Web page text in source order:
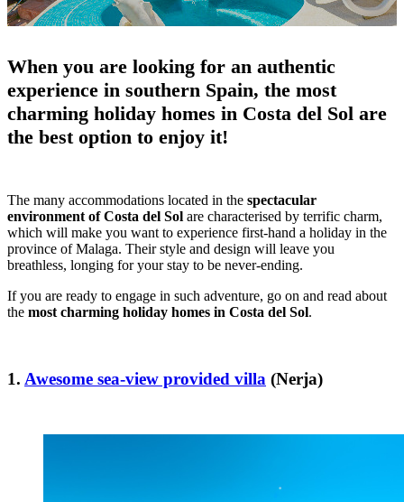
When you are looking for an authentic
experience in southern Spain, the most
charming holiday homes in Costa del Sol are
the best option to enjoy it!
The many accommodations located in the spectacular
environment of Costa del Sol are characterised by terrific charm,
which will make you want to experience first-hand a holiday in the
province of Malaga. Their style and design will leave you
breathless, longing for your stay to be never-ending.
If you are ready to engage in such adventure, go on and read about
the most charming holiday homes in Costa del Sol.
1. Awesome sea-view provided villa (Nerja)